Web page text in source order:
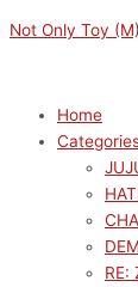
to
Not Only Toy
Home
RE: